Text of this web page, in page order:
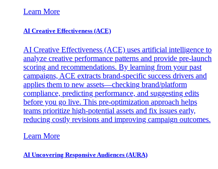
Learn More
AI Creative Effectiveness (ACE)
AI Creative Effectiveness (ACE) uses artificial intelligence to
analyze creative performance patterns and provide pre-launch
scoring and recommendations. By learning from your past
campaigns, ACE extracts brand-specific success drivers and
applies them to new assets—checking brand/platform
compliance, predicting performance, and suggesting edits
before you go live. This pre-optimization approach helps
teams prioritize high-potential assets and fix issues early,
reducing costly revisions and improving campaign outcomes.
Learn More
AI Uncovering Responsive Audiences (AURA)